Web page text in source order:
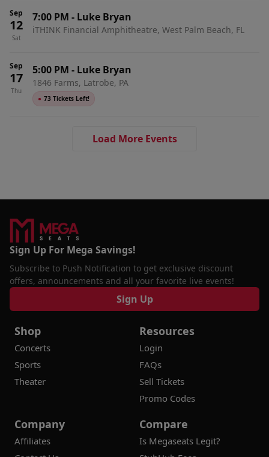
Sep
12
Sat
7:00 PM - Luke Bryan
iTHINK Financial Amphitheatre, West Palm Beach, FL
Sep
17
Thu
5:00 PM - Luke Bryan
1846 Farms, Latrobe, PA
● 73 Tickets Left!
Load More Events
Sign Up For Mega Savings!
Subscribe to Push Notification to get exclusive discount
offers, announcements and all your favorite live events!
Sign Up
Shop
Concerts
Sports
Theater
Resources
Login
FAQs
Sell Tickets
Promo Codes
Company
Affiliates
Compare
Is Megaseats Legit?